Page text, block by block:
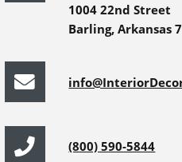
1004 22nd Street
Barling, Arkansas
(800) 590-5844